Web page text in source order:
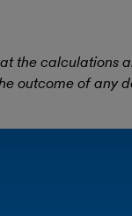
the calculations
outcome of any